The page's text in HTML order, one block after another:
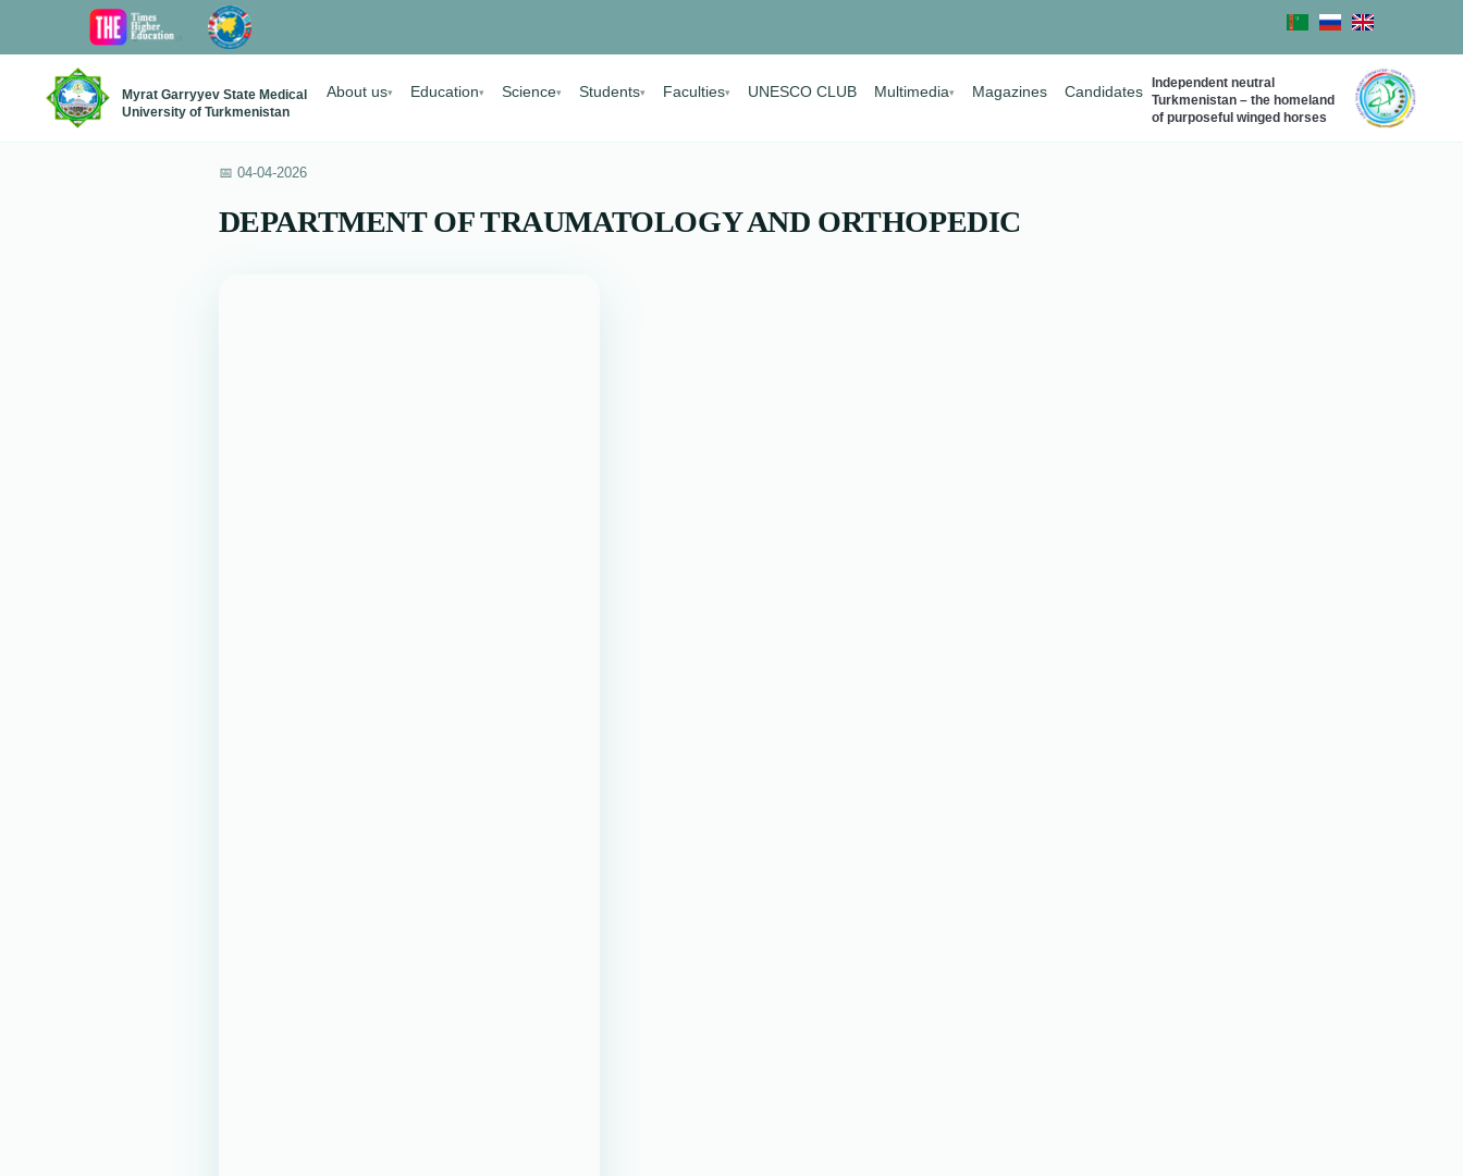
Myrat Garryyev State Medical
University of Turkmenistan
About us▾ Education▾ Science▾ Students▾ Faculties▾ UNESCO CLUB Multimedia▾ Magazines Candidates
Independent neutral
Turkmenistan – the homeland
of purposeful winged horses
📅 04-04-2026
DEPARTMENT OF TRAUMATOLOGY AND ORTHOPEDIC